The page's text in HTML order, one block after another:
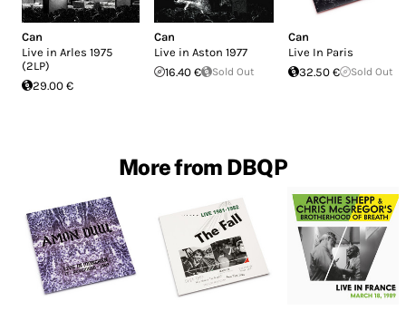
Can
Live in Arles 1975
(2LP)
29.00 €
Can
Live in Aston 1977
16.40 €
Sold Out
Can
Live In Paris
32.50 €
Sold Out
More from DBQP